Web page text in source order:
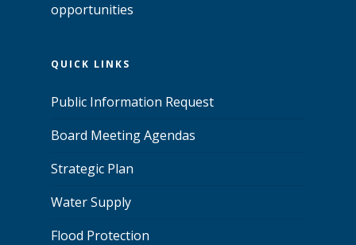
opportunities
QUICK LINKS
Public Information Request
Board Meeting Agendas
Strategic Plan
Water Supply
Flood Protection